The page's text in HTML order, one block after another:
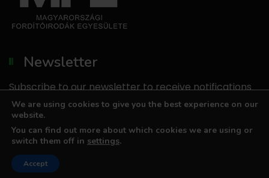
Newsletter
Subscribe to our newsletter to receive notifications
about our promotions.
We do not send unsolicited emails, and we do not
share your email address with third parties.
We are using cookies to give you the best experience on our
website.
You can find out more about which cookies we are using or
switch them off in settings.
Accept